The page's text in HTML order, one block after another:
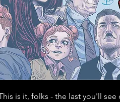
is it, folks - the last you'll see